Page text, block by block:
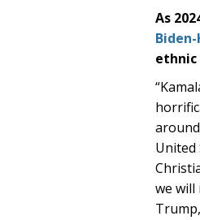
As
ethnic
United
we will